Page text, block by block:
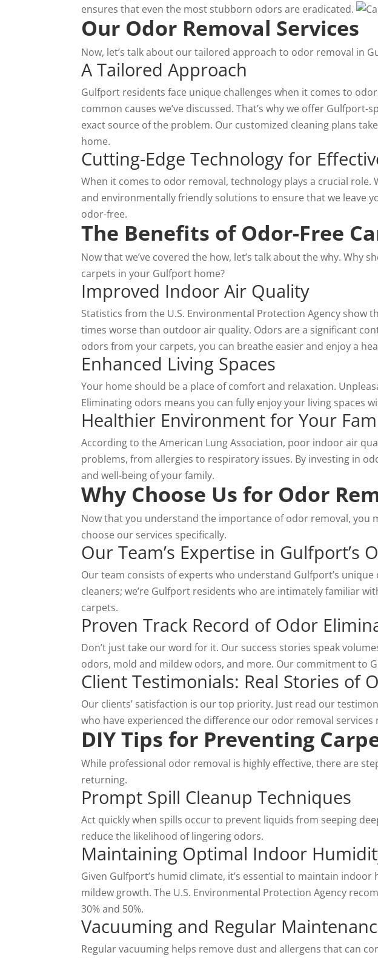
ensures that even the most stubborn odors are eradicated.
Our Odor Removal Services
Now, let’s talk about our tailored approach to odor removal in
A Tailored Approach
Gulfport residents face unique challenges when it comes to
common causes we’ve discussed. That’s why we offer
exact source of the problem. Our customized cleaning plans
home.
Cutting-Edge Technology for
When it comes to odor removal, technology plays a crucial
and environmentally friendly solutions to ensure that we leave
odor-free.
The Benefits of Odor-Free
Now that we’ve covered the how, let’s talk about the why. Why
carpets in your Gulfport home?
Improved Indoor Air Quality
Statistics from the U.S. Environmental Protection Agency show
times worse than outdoor air quality. Odors are a significant
odors from your carpets, you can breathe easier and enjoy a
Enhanced Living Spaces
Your home should be a place of comfort and relaxation.
Eliminating odors means you can fully enjoy your living spaces
Healthier Environment for Your
According to the American Lung Association, poor indoor air
problems, from allergies to respiratory issues. By investing in
and well-being of your family.
Why Choose Us for Odor
Now that you understand the importance of odor removal, you
choose our services specifically.
Our Team’s Expertise in Gulfport’s
Our team consists of experts who understand Gulfport’s unique
cleaners; we’re Gulfport residents who are intimately familiar
carpets.
Proven Track Record of Odor
Don’t just take our word for it. Our success stories speak
odors, mold and mildew odors, and more. Our commitment to
Client Testimonials: Real Stories of
Our clients’ satisfaction is our top priority. Just read our
who have experienced the difference our odor removal services
DIY Tips for Preventing
While professional odor removal is highly effective, there are
returning.
Prompt Spill Cleanup Techniques
Act quickly when spills occur to prevent liquids from seeping
reduce the likelihood of lingering odors.
Maintaining Optimal Indoor
Given Gulfport’s humid climate, it’s essential to maintain
mildew growth. The U.S. Environmental Protection Agency
30% and 50%.
Vacuuming and Regular
Regular vacuuming helps remove dust and allergens that can